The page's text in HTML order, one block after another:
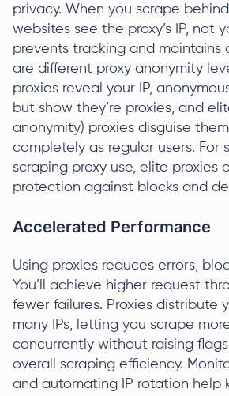
privacy. When you scrape
websites see the proxy’s IP, not
prevents tracking and maintains
are different proxy anonymity
proxies reveal your IP,
but show they’re proxies, and
anonymity) proxies disguise
completely as regular users. For
scraping proxy use, elite proxies
protection against blocks and
Accelerated Performance
Using proxies reduces errors,
You’ll achieve higher request
fewer failures. Proxies distribute
many IPs, letting you scrape
concurrently without raising
overall scraping efficiency.
and automating IP rotation help